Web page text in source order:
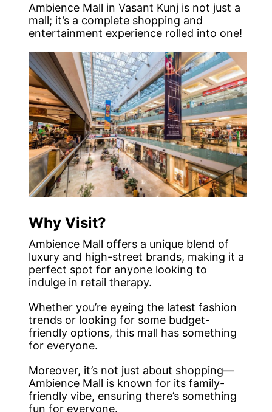
Ambience Mall in Vasant Kunj is not just a
mall; it’s a complete shopping and
entertainment experience rolled into one!
Why Visit?
Ambience Mall offers a unique blend of
luxury and high-street brands, making it a
perfect spot for anyone looking to
indulge in retail therapy.
Whether you’re eyeing the latest fashion
trends or looking for some budget-
friendly options, this mall has something
for everyone.
Moreover, it’s not just about shopping—
Ambience Mall is known for its family-
friendly vibe, ensuring there’s something
fun for everyone.